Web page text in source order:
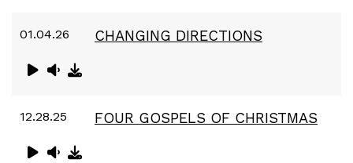
01.04.26 CHANGING DIRECTIONS
12.28.25 FOUR GOSPELS OF CHRISTMAS